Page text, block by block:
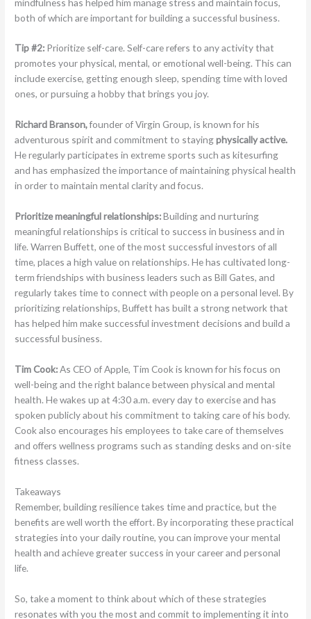
both of which are important for building a successful business.
Tip #2: Prioritize self-care. Self-care refers to any activity that
promotes your physical, mental, or emotional well-being. This can
include exercise, getting enough sleep, spending time with loved
ones, or pursuing a hobby that brings you joy.
Richard Branson,founder of Virgin Group, is known for his
adventurous spirit and commitment to stayingphysically active.
He regularly participates in extreme sports such as kitesurfing
and has emphasized the importance of maintaining physical health
in order to maintain mental clarity and focus.
Prioritize meaningful relationships:Building and nurturing
meaningful relationships is critical to success in business and in
life. Warren Buffett, one of the most successful investors of all
time, places a high value on relationships. He has cultivated long-
term friendships with business leaders such as Bill Gates, and
regularly takes time to connect with people on a personal level. By
prioritizing relationships, Buffett has built a strong network that
has helped him make successful investment decisions and build a
successful business.
Tim Cook:As CEO of Apple, Tim Cook is known for his focus on
well-being and the right balance between physical and mental
health. He wakes up at 4:30 a.m. every day to exercise and has
spoken publicly about his commitment to taking care of his body.
Cook also encourages his employees to take care of themselves
and offers wellness programs such as standing desks and on-site
fitness classes.
Takeaways
Remember, building resilience takes time and practice, but the
benefits are well worth the effort. By incorporating these practical
strategies into your daily routine, you can improve your mental
health and achieve greater success in your career and personal
life.
So, take a moment to think about which of these strategies
resonates with you the most and commit to implementing it into